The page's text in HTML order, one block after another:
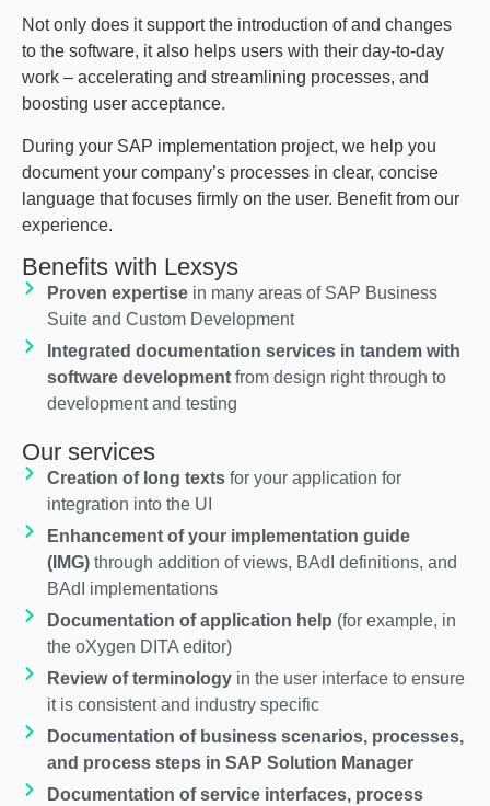
Not only does it support the introduction of and changes
to the software, it also helps users with their day-to-day
work – accelerating and streamlining processes, and
boosting user acceptance.
During your SAP implementation project, we help you
document your company’s processes in clear, concise
language that focuses firmly on the user. Benefit from our
experience.
Benefits with Lexsys
Proven expertisein many areas of SAP Business
Suite and Custom Development
Integrated documentation services in tandem with
software developmentfrom design right through to
development and testing
Our services
Creation of long textsfor your application for
integration into the UI
Enhancement of your implementation guide
(IMG) through addition of views, BAdI definitions, and
BAdI implementations
Documentation of application help (for example, in
the oXygen DITA editor)
Review of terminologyin the user interface to ensure
it is consistent and industry specific
Documentation of business scenarios, processes,
and process steps in SAP Solution Manager
Documentation of service interfaces, process